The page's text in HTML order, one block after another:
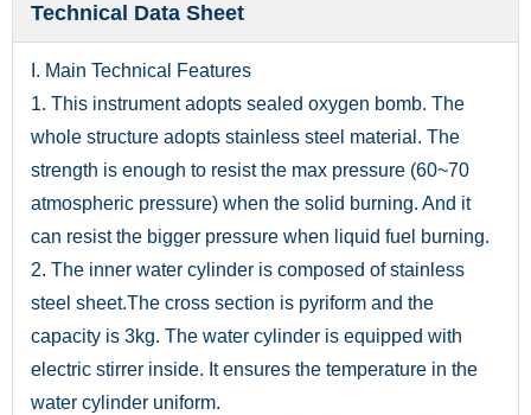
Technical Data Sheet
I. Main Technical Features
1. This instrument adopts sealed oxygen bomb. The
whole structure adopts stainless steel material. The
strength is enough to resist the max pressure (60~70
atmospheric pressure) when the solid burning. And it
can resist the bigger pressure when liquid fuel burning.
2. The inner water cylinder is composed of stainless
steel sheet.The cross section is pyriform and the
capacity is 3kg. The water cylinder is equipped with
electric stirrer inside. It ensures the temperature in the
water cylinder uniform.